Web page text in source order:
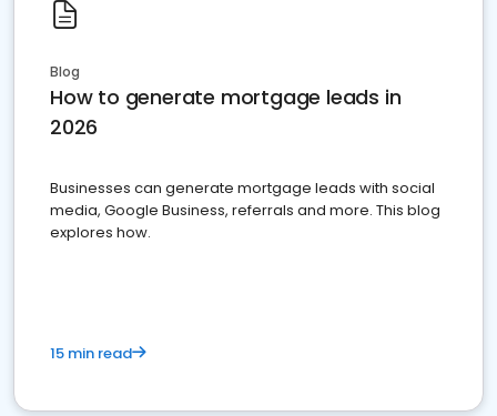
Blog
How to generate mortgage leads in
2026
Businesses can generate mortgage leads with social
media, Google Business, referrals and more. This blog
explores how.
15 min read